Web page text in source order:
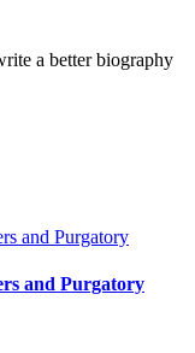
a better biography
and Purgatory